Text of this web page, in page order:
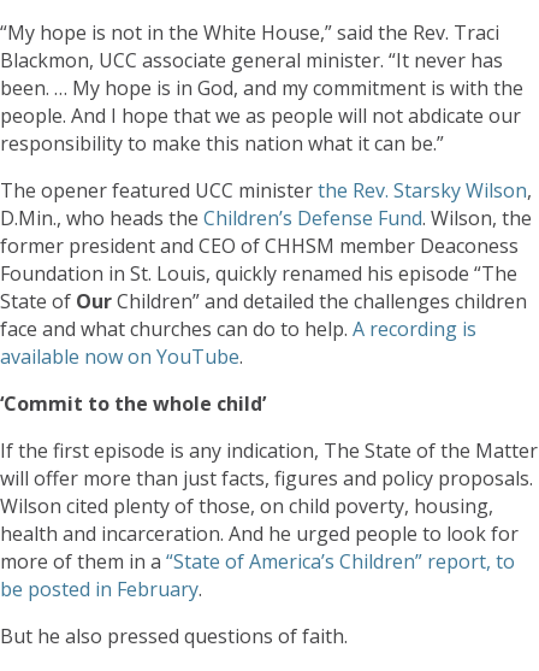
“My hope is not in the White House,” said the Rev. Traci
Blackmon, UCC associate general minister. “It never has
been. … My hope is in God, and my commitment is with the
people. And I hope that we as people will not abdicate our
responsibility to make this nation what it can be.”
The opener featured UCC ministerthe Rev. Starsky Wilson,
D.Min., who heads the Children’s Defense Fund. Wilson, the
former president and CEO of CHHSM member Deaconess
Foundation in St. Louis, quickly renamed his episode “The
State of OurChildren” and detailed the challenges children
face and what churches can do to help. A recording is
available now on YouTube.
‘Commit to the whole child’
If the first episode is any indication, The State of the Matter
will offer more than just facts, figures and policy proposals.
Wilson cited plenty of those, on child poverty, housing,
health and incarceration. And he urged people to look for
more of them in a “State of America’s Children” report, to
be posted in February.
But he also pressed questions of faith.